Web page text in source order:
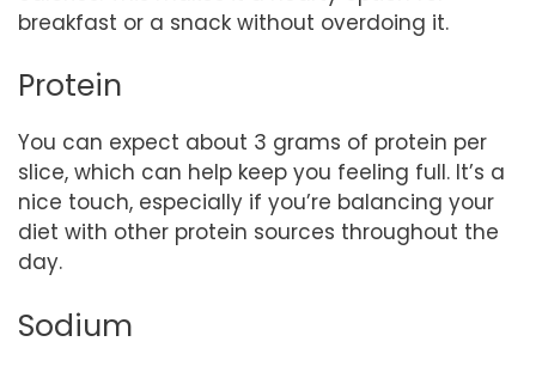
breakfast or a snack without overdoing it.
Protein
You can expect about 3 grams of protein per
slice, which can help keep you feeling full. It’s a
nice touch, especially if you’re balancing your
diet with other protein sources throughout the
day.
Sodium